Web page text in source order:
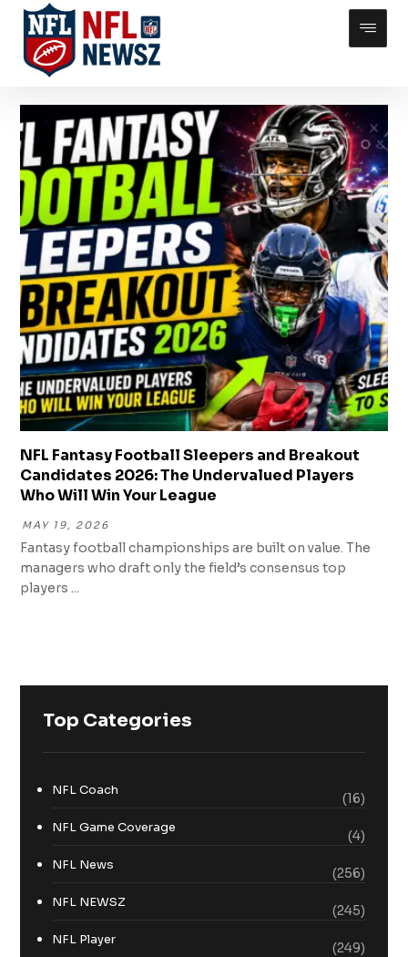
NFL Fantasy Football Sleepers and Breakout
Candidates 2026: The Undervalued Players
Who Will Win Your League
MAY 19, 2026
Fantasy football championships are built on value. The
managers who draft only the field’s consensus top
players ...
Top Categories
NFL Coach
(16)
NFL Game Coverage
(4)
NFL News
(256)
NFL NEWSZ
(245)
NFL Player
(249)